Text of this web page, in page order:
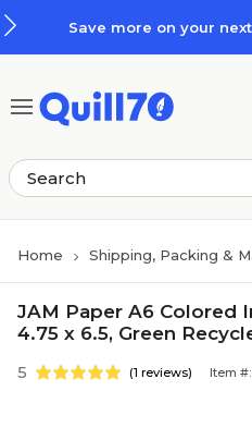
Save more on your
Home Shipping, Packing &
JAM Paper A6 Colored
4.75 x 6.5, Green
5 (1 reviews) Item